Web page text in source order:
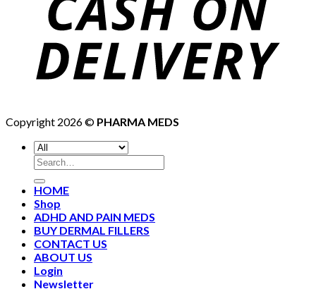
Copyright 2026 © PHARMA MEDS
HOME
Shop
ADHD AND PAIN MEDS
BUY DERMAL FILLERS
CONTACT US
ABOUT US
Login
Newsletter